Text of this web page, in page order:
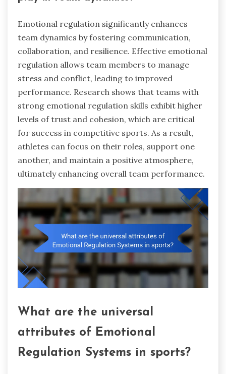
Emotional regulation significantly enhances
team dynamics by fostering communication,
collaboration, and resilience. Effective emotional
regulation allows team members to manage
stress and conflict, leading to improved
performance. Research shows that teams with
strong emotional regulation skills exhibit higher
levels of trust and cohesion, which are critical
for success in competitive sports. As a result,
athletes can focus on their roles, support one
another, and maintain a positive atmosphere,
ultimately enhancing overall team performance.
What are the universal
attributes of Emotional
Regulation Systems in sports?